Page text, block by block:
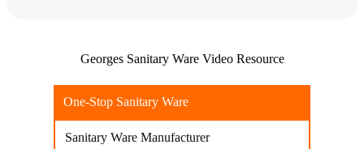
Georges Sanitary Ware Video Resource
One-Stop Sanitary Ware
Sanitary Ware Manufacturer